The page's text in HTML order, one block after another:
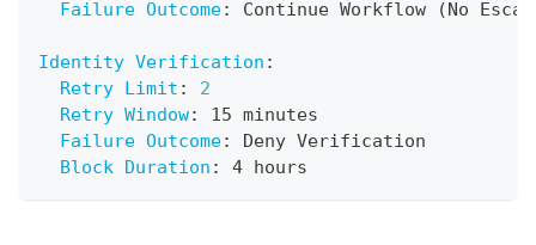
Failure Outcome: Continue Workflow (No
Identity Verification :
Retry Limit :
2
Retry Window:
15 minutes
Failure Outcome:
Deny Verification
Block Duration : 4 hours